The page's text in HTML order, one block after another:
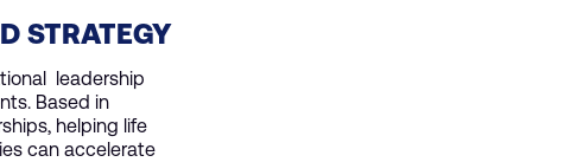
STRATEGY
leadership
Based in
helping life
can accelerate